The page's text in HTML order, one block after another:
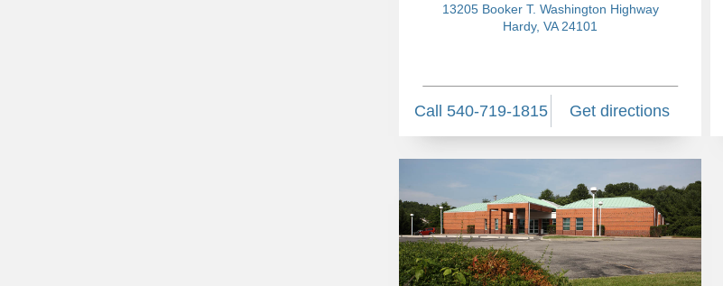
13205 Booker T. Washington Highway
Hardy, VA 24101
Call 540-719-1815 Get directions